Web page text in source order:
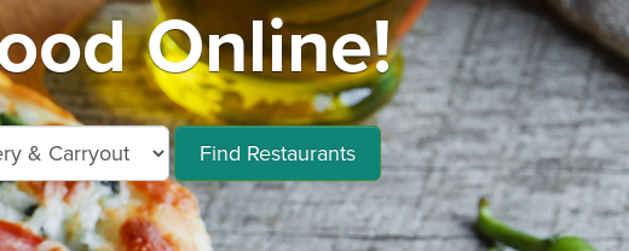
Online!
Find Restaurants